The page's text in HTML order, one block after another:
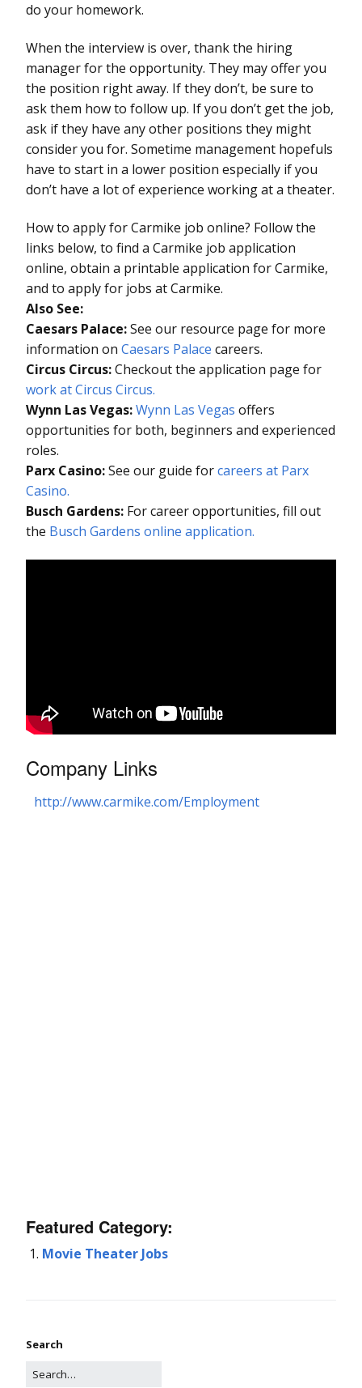
do your homework.
When the interview is over, thank the hiring
manager for the opportunity. They may offer you
the position right away. If they don’t, be sure to
ask them how to follow up. If you don’t get the job,
ask if they have any other positions they might
consider you for. Sometime management hopefuls
have to start in a lower position especially if you
don’t have a lot of experience working at a theater.
How to apply for Carmike job online? Follow the
links below, to find a Carmike job application
online, obtain a printable application for Carmike,
and to apply for jobs at Carmike.
Also See:
Caesars Palace:See our resource page for more
information on Caesars Palace careers.
Circus Circus:Checkout the application page for
work at Circus Circus.
Wynn Las Vegas:Wynn Las Vegas offers
opportunities for both, beginners and experienced
roles.
Parx Casino:See our guide forcareers at Parx
Casino.
Busch Gardens: For career opportunities, fill out
the Busch Gardens online application.
Company Links
http://www.carmike.com/Employment
Featured Category:
Movie Theater Jobs
Search